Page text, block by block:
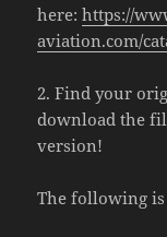
here:https://
aviation.com/
2. Find your
download the
version!
The following